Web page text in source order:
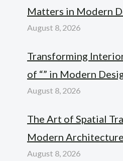
Matters in Modern
August 8, 2026
Transforming
of “” in Modern
August 8, 2026
The Art of Spatial
Modern Architecture
August 8, 2026